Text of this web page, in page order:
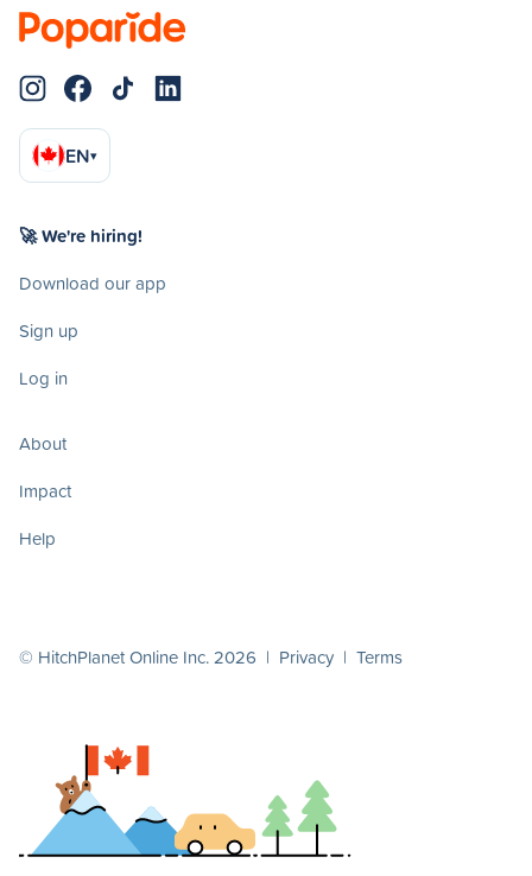
EN▾
🚀 We're hiring!
Download our app
Sign up
Log in
About
Impact
Help
© HitchPlanet Online Inc. 2026 | Privacy | Terms